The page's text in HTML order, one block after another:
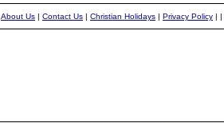
About Us | Contact Us | Christian Holidays | Privacy Policy | |